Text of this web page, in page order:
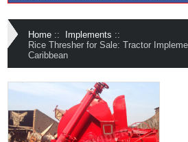
Home :: Implements ::
Rice Thresher for Sale: Tractor
Caribbean